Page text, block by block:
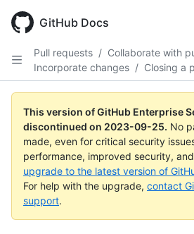
main
GitHub Docs
Pull requests / Collaborate with
Incorporate changes / Closing a
This version of GitHub Enterprise
discontinued on 2023-09-25. No
made, even for critical security
performance, improved security,
upgrade to the latest version of
For help with the upgrade, contact
support.